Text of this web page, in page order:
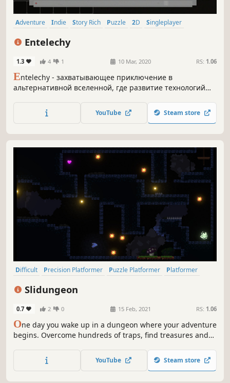
Adventure Indie Story Rich Puzzle 2D
Singleplayer
Entelechy
1.3 4 1 10 Mar, 2020 RS: 1.06
Entelechy - захватывающее приключение в
альтернативной вселенной, где развитие технологий
тела. На что способна душа без тела? Вам предстоит
ответить на этот вопрос!
YouTube Steam store
Difficult Precision Platformer Puzzle Platformer
Platformer
Slidungeon
0.7 2 0 15 Feb, 2021 RS: 1.06
One day you wake up in a dungeon where your adventure
begins. Overcome hundreds of traps, find treasures and
YouTube Steam store